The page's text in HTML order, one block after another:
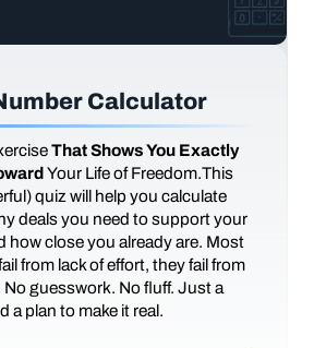
Calculator
That Shows You Exactly
Your Life of Freedom.This
quiz will help you calculate
deals you need to support your
how close you already are. Most
from lack of effort, they fail from
No guesswork. No fluff. Just a
a plan to make it real.